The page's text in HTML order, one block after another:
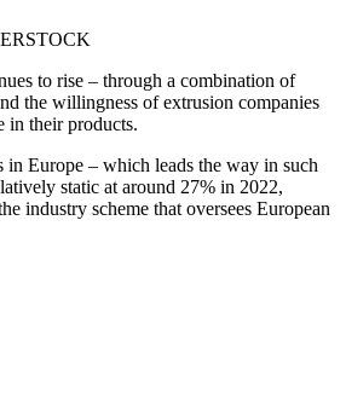
to rise – through a combination of
the willingness of extrusion companies
in their products.
in Europe – which leads the way in such
static at around 27% in 2022,
industry scheme that oversees European